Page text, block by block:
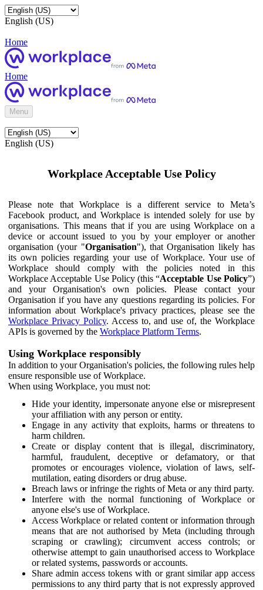
English (US)
Home
Home
Menu
English (US)
Workplace Acceptable Use Policy
Please note that Workplace is a different service to Meta’s
Facebook product, and Workplace is intended solely for use by
organisations. This means that if you are using Workplace on a
device or account issued to you by your employer or another
organisation (your "Organisation"), that Organisation likely has
its own policies regarding your use of Workplace. Your use of
Workplace should comply with the policies noted in this
Workplace Acceptable Use Policy (this “Acceptable Use Policy”)
and your Organisation's own policies. Please contact your
Organisation if you have any questions regarding its policies. For
information about Workplace's privacy practices, please see the
Workplace Privacy Policy. Access to, and use of, the Workplace
APIs is governed by the Workplace Platform Terms.
Using Workplace responsibly
In addition to your Organisation's policies, the following rules help
ensure responsible use of Workplace.
When using Workplace, you must not:
Hide your identity, impersonate anyone else or misrepresent
your affiliation with any person or entity.
Engage in any activity that exploits, harms or threatens to
harm children.
Create or display content that is illegal, discriminatory,
harmful, fraudulent, deceptive or defamatory, or that
promotes or encourages violence, violation of laws, self-
mutilation, eating disorders or drug abuse.
Breach laws or infringe the rights of Meta or any third party.
Interfere with the normal functioning of Workplace or
anyone else's use of Workplace.
Access Workplace or related content or information through
means that are not authorised by Meta (including through
scraping or crawling); circumvent access controls; or
otherwise attempt to gain unauthorised access to Workplace
or related systems, passwords or accounts.
Share admin access tokens with or grant similar app access
permissions to any third party that is not expressly approved